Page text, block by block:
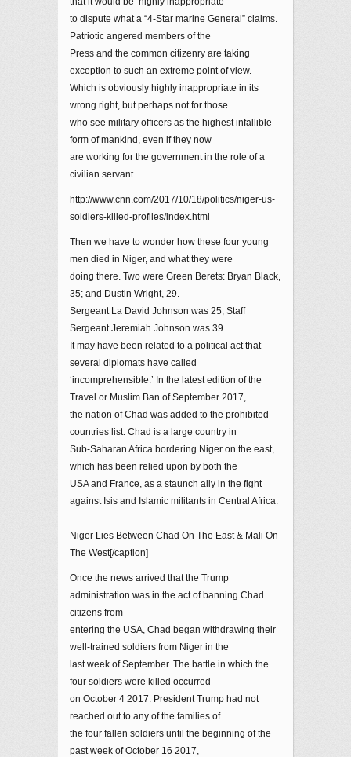
to dispute what a “4-Star marine General” claims.
Patriotic angered members of the
Press and the common citizenry are taking
exception to such an extreme point of view.
Which is obviously highly inappropriate in its
wrong right, but perhaps not for those
who see military officers as the highest infallible
form of mankind, even if they now
are working for the government in the role of a
civilian servant.
http://www.cnn.com/2017/10/18/politics/niger-us-
soldiers-killed-profiles/index.html
Then we have to wonder how these four young
men died in Niger, and what they were
doing there. Two were Green Berets: Bryan Black,
35; and Dustin Wright, 29.
Sergeant La David Johnson was 25; Staff
Sergeant Jeremiah Johnson was 39.
It may have been related to a political act that
several diplomats have called
‘incomprehensible.’ In the latest edition of the
Travel or Muslim Ban of September 2017,
the nation of Chad was added to the prohibited
countries list. Chad is a large country in
Sub-Saharan Africa bordering Niger on the east,
which has been relied upon by both the
USA and France, as a staunch ally in the fight
against Isis and Islamic militants in Central Africa.
Niger Lies Between Chad On The East & Mali On
The West[/caption]
Once the news arrived that the Trump
administration was in the act of banning Chad
citizens from
entering the USA, Chad began withdrawing their
well-trained soldiers from Niger in the
last week of September. The battle in which the
four soldiers were killed occurred
on October 4 2017. President Trump had not
reached out to any of the families of
the four fallen soldiers until the beginning of the
past week of October 16 2017,